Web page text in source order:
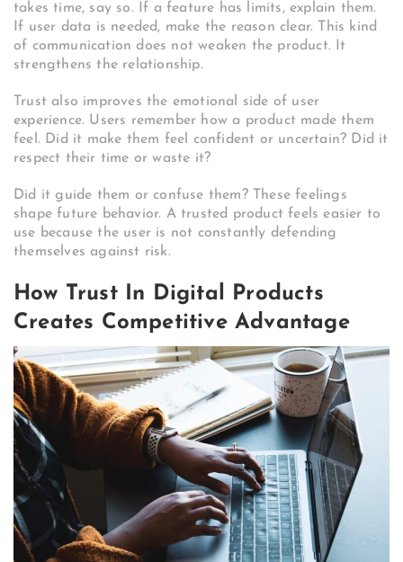
takes time, say so. If a feature has limits, explain them.
If user data is needed, make the reason clear. This kind
of communication does not weaken the product. It
strengthens the relationship.
Trust also improves the emotional side of user
experience. Users remember how a product made them
feel. Did it make them feel confident or uncertain? Did it
respect their time or waste it?
Did it guide them or confuse them? These feelings
shape future behavior. A trusted product feels easier to
use because the user is not constantly defending
themselves against risk.
How Trust In Digital Products
Creates Competitive Advantage